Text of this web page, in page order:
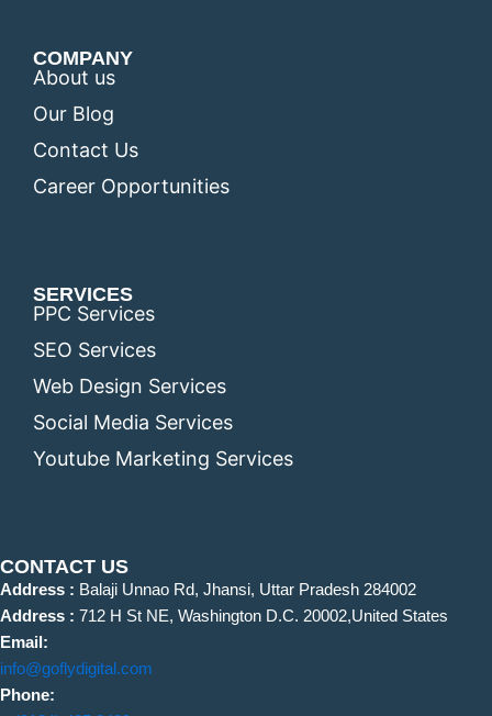
COMPANY
About us
Our Blog
Contact Us
Career Opportunities
SERVICES
PPC Services
SEO Services
Web Design Services
Social Media Services
Youtube Marketing Services
CONTACT US
Address : Balaji Unnao Rd, Jhansi, Uttar Pradesh 284002
Address : 712 H St NE, Washington D.C. 20002,United States
Email:
info@goflydigital.com
Phone: